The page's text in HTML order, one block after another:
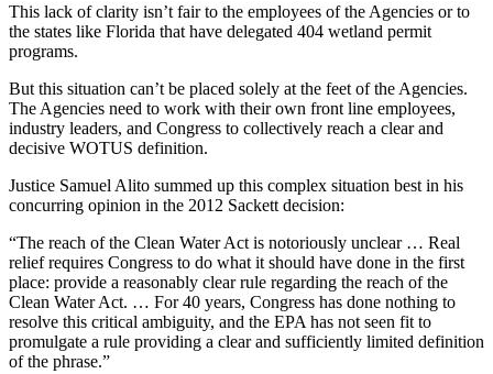
This lack of clarity isn’t fair to the employees of the Agencies or to
the states like Florida that have delegated 404 wetland permit
programs.
But this situation can’t be placed solely at the feet of the Agencies.
The Agencies need to work with their own front line employees,
industry leaders, and Congress to collectively reach a clear and
decisive WOTUS definition.
Justice Samuel Alito summed up this complex situation best in his
concurring opinion in the 2012 Sackett decision:
“The reach of the Clean Water Act is notoriously unclear … Real
relief requires Congress to do what it should have done in the first
place: provide a reasonably clear rule regarding the reach of the
Clean Water Act. … For 40 years, Congress has done nothing to
resolve this critical ambiguity, and the EPA has not seen fit to
promulgate a rule providing a clear and sufficiently limited definition
of the phrase.”